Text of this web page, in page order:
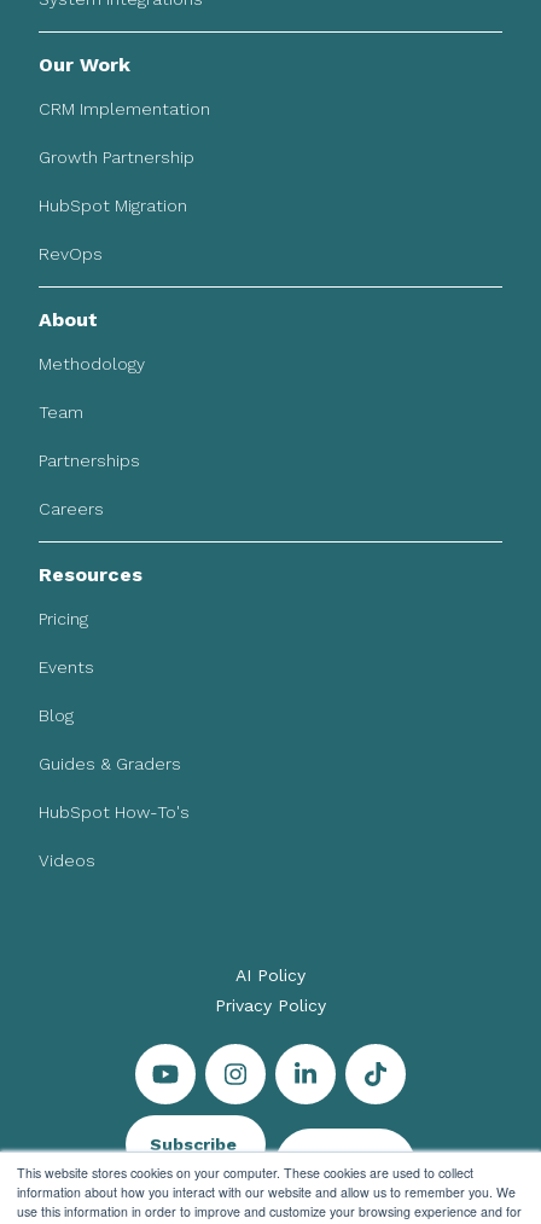
This website stores cookies on your computer. These cookies are used to collect
information about how you interact with our website and allow us to remember you. We
use this information in order to improve and customize your browsing experience and for
Our Work
CRM Implementation
Growth Partnership
HubSpot Migration
RevOps
About
Methodology
Team
Partnerships
Careers
Resources
Pricing
Events
Blog
Guides & Graders
HubSpot How-To's
Videos
AI Policy
Privacy Policy
Subscribe
Let's Talk